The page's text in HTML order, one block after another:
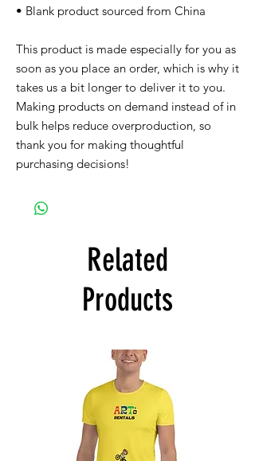
• Blank product sourced from China
This product is made especially for you as
soon as you place an order, which is why it
takes us a bit longer to deliver it to you.
Making products on demand instead of in
bulk helps reduce overproduction, so
thank you for making thoughtful
purchasing decisions!
Related
Products